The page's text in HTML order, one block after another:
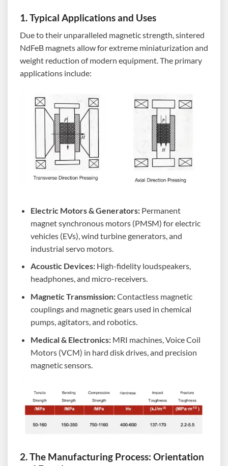
1. Typical Applications and Uses
Due to their unparalleled magnetic strength, sintered
NdFeB magnets allow for extreme miniaturization and
weight reduction of modern equipment. The primary
applications include:
Electric Motors & Generators:Permanent
magnet synchronous motors (PMSM) for electric
vehicles (EVs), wind turbine generators, and
industrial servo motors.
Acoustic Devices:High-fidelity loudspeakers,
headphones, and micro-receivers.
Magnetic Transmission:Contactless magnetic
couplings and magnetic gears used in chemical
pumps, agitators, and robotics.
Medical & Electronics:MRI machines, Voice Coil
Motors (VCM) in hard disk drives, and precision
magnetic sensors.
2. The Manufacturing Process: Orientation